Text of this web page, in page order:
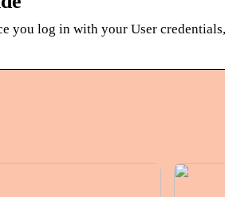
you log in with your User